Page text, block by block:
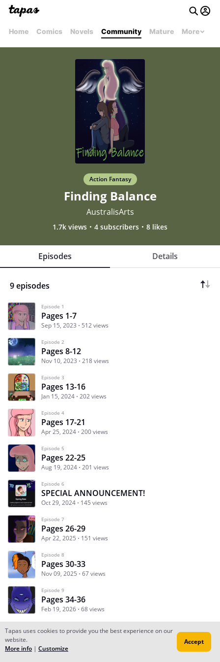
Home Comics Novels Community Mature More
Action Fantasy
Finding Balance
AustralisArts
1.7k views 4 subscribers 8 likes
Episodes Details
9 episodes
Episode 1
Pages 1-7
Sep 15, 2023 512 views
Episode 2
Pages 8-12
Nov 10, 2023 218 views
Episode 3
Pages 13-16
Jan 15, 2024 202 views
Episode 4
Pages 17-21
Apr 25, 2024 200 views
Episode 5
Pages 22-25
Aug 19, 2024 201 views
Episode 6
SPECIAL ANNOUNCEMENT!
Oct 29, 2024 145 views
Episode 7
Pages 26-29
Apr 22, 2025 151 views
Episode 8
Pages 30-33
Nov 09, 2025 67 views
Episode 9
Pages 34-36
Feb 19, 2026 68 views
Subscribe Read Ep.1
Tapas uses cookies to provide you the best experience on our
website.
More info | Customize
Accept